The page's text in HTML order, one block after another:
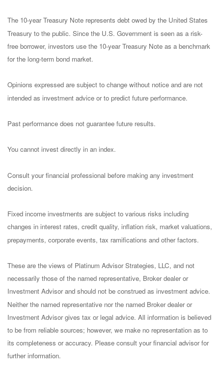
The 10-year Treasury Note represents debt owed by the United States
Treasury to the public. Since the U.S. Government is seen as a risk-
free borrower, investors use the 10-year Treasury Note as a benchmark
for the long-term bond market.
Opinions expressed are subject to change without notice and are not
intended as investment advice or to predict future performance.
Past performance does not guarantee future results.
You cannot invest directly in an index.
Consult your financial professional before making any investment
decision.
Fixed income investments are subject to various risks including
changes in interest rates, credit quality, inflation risk, market valuations,
prepayments, corporate events, tax ramifications and other factors.
These are the views of Platinum Advisor Strategies, LLC, and not
necessarily those of the named representative, Broker dealer or
Investment Advisor and should not be construed as investment advice.
Neither the named representative nor the named Broker dealer or
Investment Advisor gives tax or legal advice. All information is believed
to be from reliable sources; however, we make no representation as to
its completeness or accuracy. Please consult your financial advisor for
further information.